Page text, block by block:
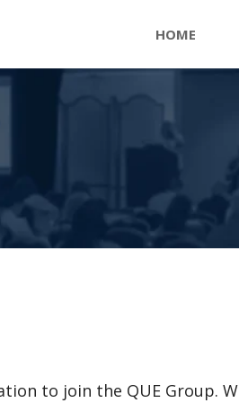
HOME
to join the QUE Group.